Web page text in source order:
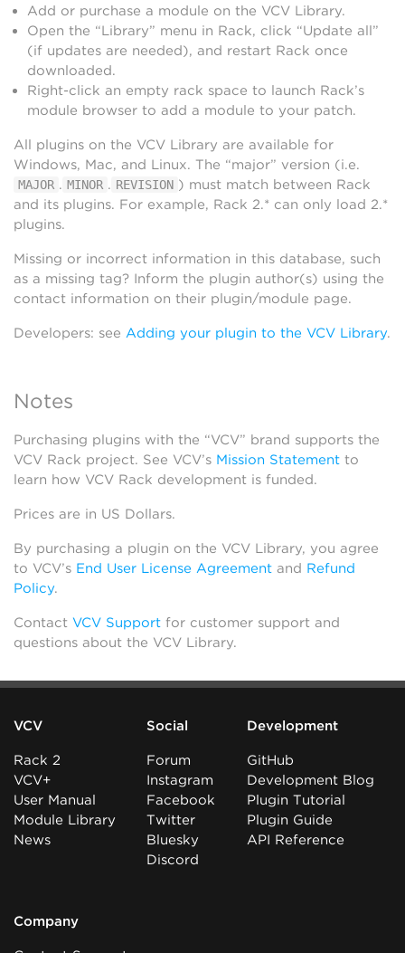
Add or purchase a module on the VCV Library.
Open the “Library” menu in Rack, click “Update all”
(if updates are needed), and restart Rack once
downloaded.
Right-click an empty rack space to launch Rack’s
module browser to add a module to your patch.
All plugins on the VCV Library are available for
Windows, Mac, and Linux. The “major” version (i.e.
MAJOR . MINOR . REVISION ) must match between Rack
and its plugins. For example, Rack 2.* can only load 2.*
plugins.
Missing or incorrect information in this database, such
as a missing tag? Inform the plugin author(s) using the
contact information on their plugin/module page.
Developers: see Adding your plugin to the VCV Library.
Notes
Purchasing plugins with the “VCV” brand supports the
VCV Rack project. See VCV’s Mission Statement to
learn how VCV Rack development is funded.
Prices are in US Dollars.
By purchasing a plugin on the VCV Library, you agree
to VCV’s End User License Agreement and Refund
Policy.
Contact VCV Support for customer support and
questions about the VCV Library.
VCV
Rack 2
VCV+
User Manual
Module Library
News
Social
Forum
Instagram
Facebook
Twitter
Bluesky
Discord
Development
GitHub
Development Blog
Plugin Tutorial
Plugin Guide
API Reference
Company